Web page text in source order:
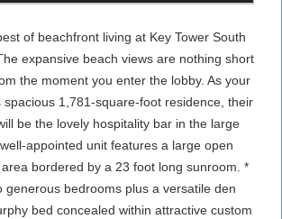
of beachfront living at Key Tower South
expansive beach views are nothing short
the moment you enter the lobby. As your
spacious 1,781-square-foot residence, their
be the lovely hospitality bar in the large
appointed unit features a large open
bordered by a 23 foot long sunroom. *
generous bedrooms plus a versatile den
bed concealed within attractive custom